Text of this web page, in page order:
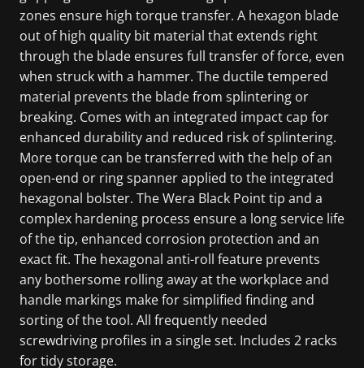
zones ensure high torque transfer. A hexagon blade
out of high quality bit material that extends right
through the blade ensures full transfer of force, even
when struck with a hammer. The ductile tempered
material prevents the blade from splintering or
breaking. Comes with an integrated impact cap for
enhanced durability and reduced risk of splintering.
More torque can be transferred with the help of an
open-end or ring spanner applied to the integrated
hexagonal bolster. The Wera Black Point tip and a
complex hardening process ensure a long service life
of the tip, enhanced corrosion protection and an
exact fit. The hexagonal anti-roll feature prevents
any bothersome rolling away at the workplace and
handle markings make for simplified finding and
sorting of the tool. All frequently needed
screwdriving profiles in a single set. Includes 2 racks
for tidy storage.